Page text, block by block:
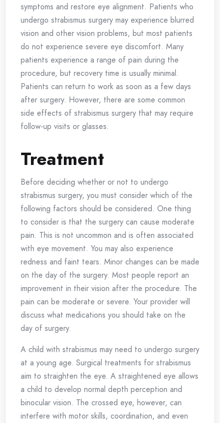
symptoms and restore eye alignment. Patients who
undergo strabismus surgery may experience blurred
vision and other vision problems, but most patients
do not experience severe eye discomfort. Many
patients experience a range of pain during the
procedure, but recovery time is usually minimal.
Patients can return to work as soon as a few days
after surgery. However, there are some common
side effects of strabismus surgery that may require
follow-up visits or glasses.
Treatment
Before deciding whether or not to undergo
strabismus surgery, you must consider which of the
following factors should be considered. One thing
to consider is that the surgery can cause moderate
pain. This is not uncommon and is often associated
with eye movement. You may also experience
redness and faint tears. Minor changes can be made
on the day of the surgery. Most people report an
improvement in their vision after the procedure. The
pain can be moderate or severe. Your provider will
discuss what medications you should take on the
day of surgery.
A child with strabismus may need to undergo surgery
at a young age. Surgical treatments for strabismus
aim to straighten the eye. A straightened eye allows
a child to develop normal depth perception and
binocular vision. The crossed eye, however, can
interfere with motor skills, coordination, and even